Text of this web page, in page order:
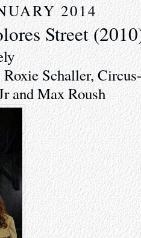
2014
Street
Schaller,
and Max Roush